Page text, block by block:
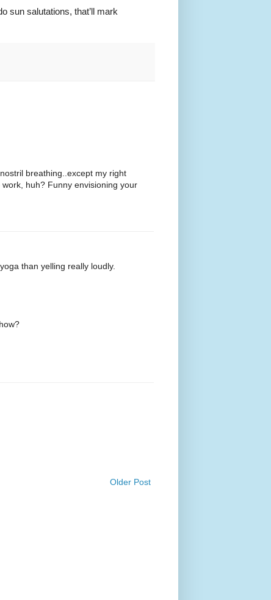
sun salutations, that’ll mark
breathing..except my right
huh? Funny envisioning your
than yelling really loudly.
Older Post